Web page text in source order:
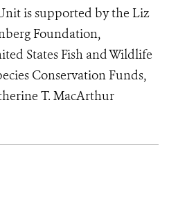
is supported by the Liz
Foundation,
States Fish and Wildlife
Conservation Funds,
T. MacArthur